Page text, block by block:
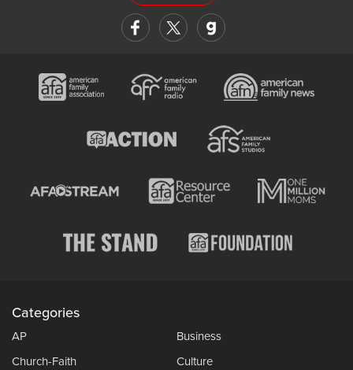
Categories
AP
Business
Church-Faith
Culture